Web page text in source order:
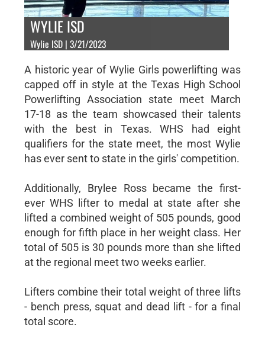
WYLIE ISD
Wylie ISD | 3/21/2023
A historic year of Wylie Girls powerlifting was
capped off in style at the Texas High School
Powerlifting Association state meet March
17-18 as the team showcased their talents
with the best in Texas. WHS had eight
qualifiers for the state meet, the most Wylie
has ever sent to state in the girls' competition.
Additionally, Brylee Ross became the first-
ever WHS lifter to medal at state after she
lifted a combined weight of 505 pounds, good
enough for fifth place in her weight class. Her
total of 505 is 30 pounds more than she lifted
at the regional meet two weeks earlier.
Lifters combine their total weight of three lifts
- bench press, squat and dead lift - for a final
total score.